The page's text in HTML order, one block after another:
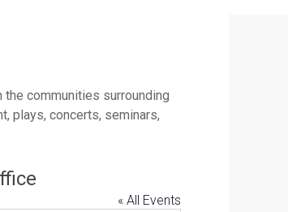
communities surrounding
plays, concerts, seminars,
« All Events